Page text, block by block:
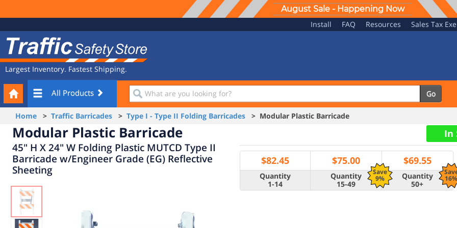
August Sale - Happening Now
Navigation
Install FAQ Resources Sales Tax
Safety
Store
Largest Inventory. Fastest Shipping.
All Products
What
are
you
looking
for?
Go
Your
Cart
Home > Traffic Barricades > Type I - Type II Folding Barricades > Modular Plastic Barricade
Modular Plastic Barricade
45" H X 24" W Folding Plastic MUTCD Type II
Barricade w/Engineer Grade (EG) Reflective
Sheeting
In
$82.45
Save
9%
$75.00 $69.55
Quantity
1-14
Quantity
15-49
Quantity
50+